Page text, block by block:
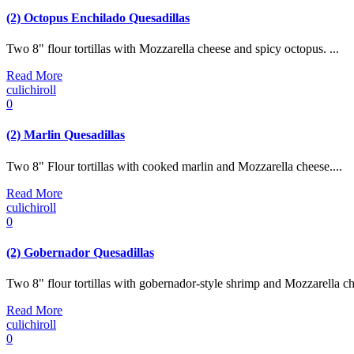
(2) Octopus Enchilado Quesadillas
Two 8" flour tortillas with Mozzarella cheese and spicy octopus. ...
Read More
culichiroll
0
(2) Marlin Quesadillas
Two 8" Flour tortillas with cooked marlin and Mozzarella cheese....
Read More
culichiroll
0
(2) Gobernador Quesadillas
Two 8" flour tortillas with gobernador-style shrimp and Mozzarella
Read More
culichiroll
0